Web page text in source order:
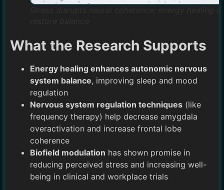
What the Research Supports
Energy healing enhances autonomic nervous
system balance, improving sleep and mood
regulation
Nervous system regulation techniques (like
frequency therapy) help decrease amygdala
overactivation and increase frontal lobe
coherence
Biofield modulation has shown promise in
reducing perceived stress and increasing well-
being in clinical and workplace trials​